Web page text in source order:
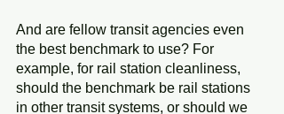
And are fellow transit agencies even
the best benchmark to use? For
example, for rail station cleanliness,
should the benchmark be rail stations
in other transit systems, or should we